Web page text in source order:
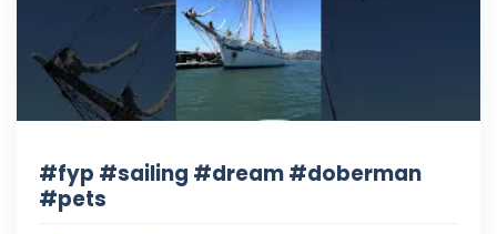
#fyp #sailing #dream #doberman
#pets